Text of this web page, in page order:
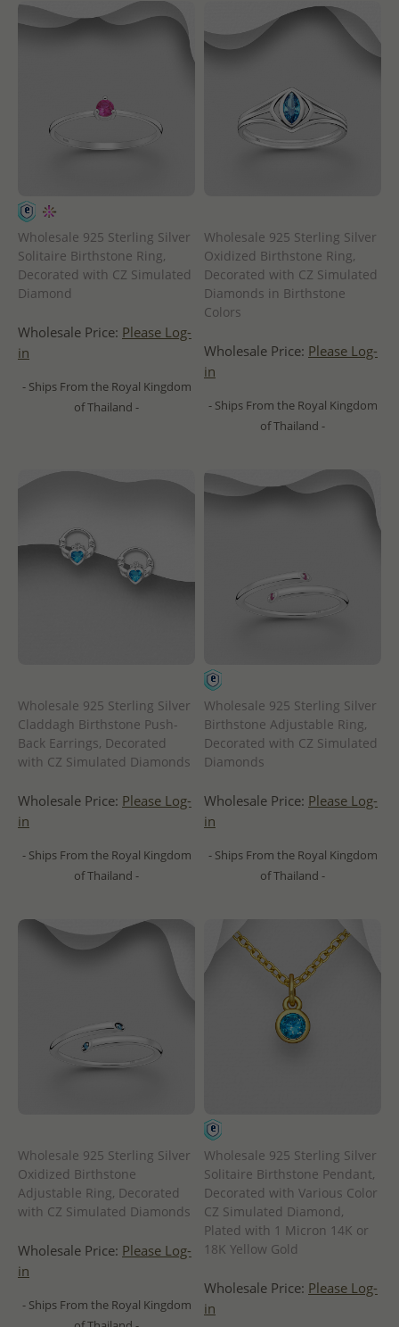
Wholesale 925 Sterling Silver
Solitaire Birthstone Ring,
Decorated with CZ Simulated
Diamond
Wholesale Price: Please Log-
in
- Ships From the Royal Kingdom
of Thailand -
Wholesale 925 Sterling Silver
Oxidized Birthstone Ring,
Decorated with CZ Simulated
Diamonds in Birthstone
Colors
Wholesale Price: Please Log-
in
- Ships From the Royal Kingdom
of Thailand -
Wholesale 925 Sterling Silver
Claddagh Birthstone Push-
Back Earrings, Decorated
with CZ Simulated Diamonds
Wholesale Price: Please Log-
in
- Ships From the Royal Kingdom
of Thailand -
Wholesale 925 Sterling Silver
Birthstone Adjustable Ring,
Decorated with CZ Simulated
Diamonds
Wholesale Price: Please Log-
in
- Ships From the Royal Kingdom
of Thailand -
Wholesale 925 Sterling Silver
Oxidized Birthstone
Adjustable Ring, Decorated
with CZ Simulated Diamonds
Wholesale Price: Please Log-
in
- Ships From the Royal Kingdom
Wholesale 925 Sterling Silver
Solitaire Birthstone Pendant,
Decorated with Various Color
CZ Simulated Diamond,
Plated with 1 Micron 14K or
18K Yellow Gold
Wholesale Price: Please Log-
in